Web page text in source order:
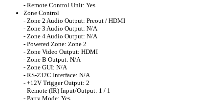
- Remote Control Unit: Yes
Zone Control
- Zone 2 Audio Output: Preout / HDMI
- Zone 3 Audio Output: N/A
- Zone 4 Audio Output: N/A
- Powered Zone: Zone 2
- Zone Video Output: HDMI
- Zone B Output: N/A
- Zone GUI: N/A
- RS-232C Interface: N/A
- +12V Trigger Output: 2
- Remote (IR) Input/Output: 1 / 1
- Party Mode: Yes